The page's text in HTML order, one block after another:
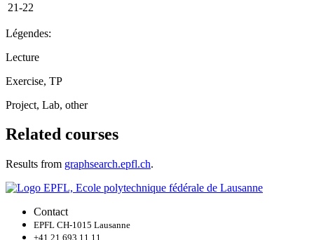
21-22
Légendes:
Lecture
Exercise, TP
Project, Lab, other
Related courses
Results from graphsearch.epfl.ch.
Contact
EPFL CH-1015 Lausanne
+41 21 693 11 11